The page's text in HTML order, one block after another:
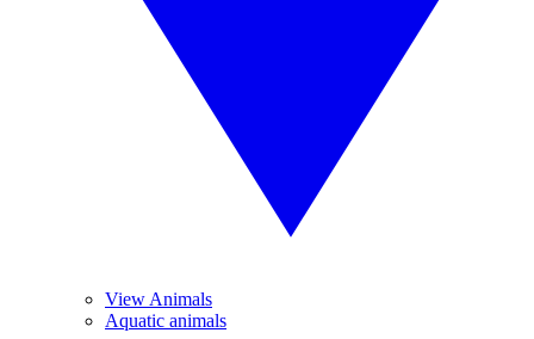
View Animals
Aquatic animals